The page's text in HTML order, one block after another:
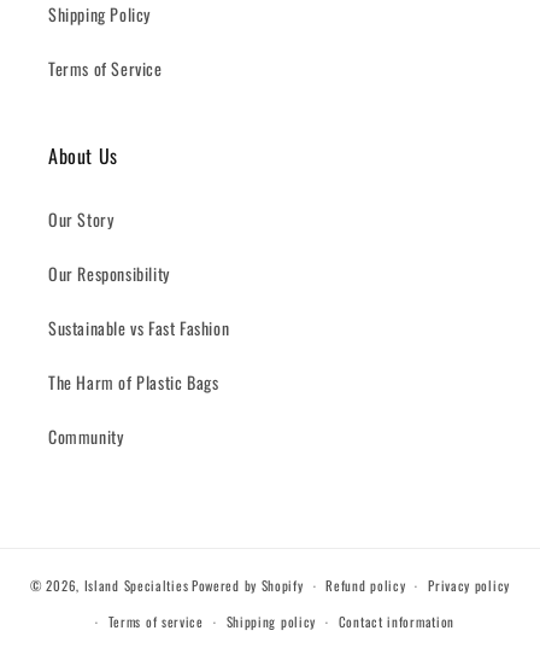
Shipping Policy
Terms of Service
About Us
Our Story
Our Responsibility
Sustainable vs Fast Fashion
The Harm of Plastic Bags
Community
© 2026, Island SpecialtiesPowered by Shopify Refund policy
Privacy policy
Terms of service
Shipping policy Contact information